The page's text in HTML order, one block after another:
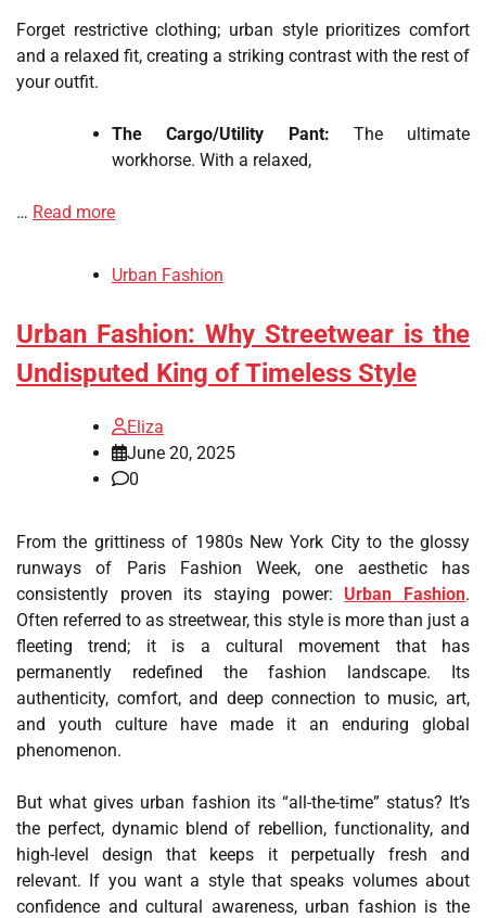
Forget restrictive clothing; urban style prioritizes comfort
and a relaxed fit, creating a striking contrast with the rest of
your outfit.
The Cargo/Utility Pant: The ultimate
workhorse. With a relaxed,
… Read more
Urban Fashion
Urban Fashion: Why Streetwear is the
Undisputed King of Timeless Style
Eliza
June 20, 2025
0
From the grittiness of 1980s New York City to the glossy
runways of Paris Fashion Week, one aesthetic has
consistently proven its staying power: Urban Fashion.
Often referred to as streetwear, this style is more than just a
fleeting trend; it is a cultural movement that has
permanently redefined the fashion landscape. Its
authenticity, comfort, and deep connection to music, art,
and youth culture have made it an enduring global
phenomenon.
But what gives urban fashion its “all-the-time” status? It’s
the perfect, dynamic blend of rebellion, functionality, and
high-level design that keeps it perpetually fresh and
relevant. If you want a style that speaks volumes about
confidence and cultural awareness, urban fashion is the